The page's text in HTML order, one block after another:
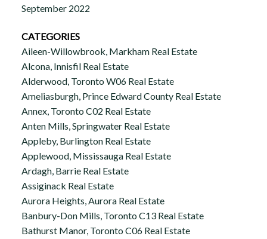
September 2022
CATEGORIES
Aileen-Willowbrook, Markham Real Estate
Alcona, Innisfil Real Estate
Alderwood, Toronto W06 Real Estate
Ameliasburgh, Prince Edward County Real Estate
Annex, Toronto C02 Real Estate
Anten Mills, Springwater Real Estate
Appleby, Burlington Real Estate
Applewood, Mississauga Real Estate
Ardagh, Barrie Real Estate
Assiginack Real Estate
Aurora Heights, Aurora Real Estate
Banbury-Don Mills, Toronto C13 Real Estate
Bathurst Manor, Toronto C06 Real Estate